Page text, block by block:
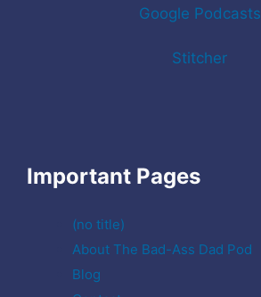
Google Podcasts
Stitcher
Important Pages
(no title)
About The Bad-Ass Dad Pod
Blog